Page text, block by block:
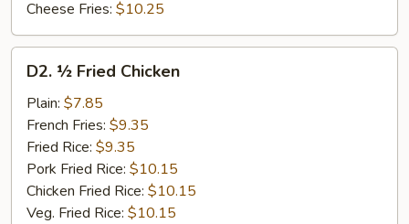
Cheese Fries: $10.25
Fried
Chicken
D2. ½ Fried Chicken
Plain: $7.85
French Fries: $9.35
Fried Rice: $9.35
Pork Fried Rice: $10.15
Chicken Fried Rice: $10.15
Veg. Fried Rice: $10.15